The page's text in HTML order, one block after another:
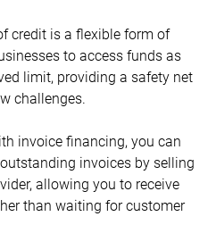
credit is a flexible form of
to access funds as
limit, providing a safety net
challenges.
invoice financing, you can
invoices by selling
allowing you to receive
than waiting for customer